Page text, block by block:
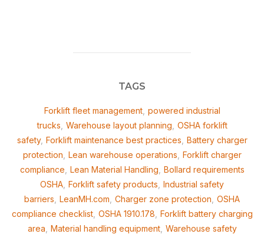
TAGS
Forklift fleet management, powered industrial
trucks Warehouse layout planning OSHA forklift
safety, Forklift maintenance best practices Battery charger
protection Lean warehouse operations Forklift charger
compliance Lean Material Handling Bollard requirements
OSHA Forklift safety products Industrial safety
barriers LeanMH.com Charger zone protection OSHA
compliance checklist, OSHA 1910.178 Forklift battery charging
area Material handling equipment, Warehouse safety